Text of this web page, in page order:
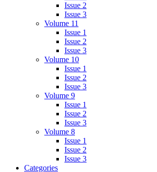
Issue 2
Issue 3
Volume 11
Issue 1
Issue 2
Issue 3
Volume 10
Issue 1
Issue 2
Issue 3
Volume 9
Issue 1
Issue 2
Issue 3
Volume 8
Issue 1
Issue 2
Issue 3
Categories